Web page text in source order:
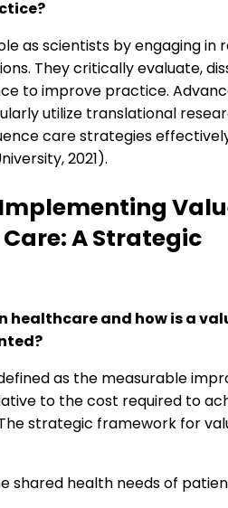
as scientists by engaging in
They critically evaluate,
to improve practice.
utilize translational
care strategies
2021).
A Strategic
healthcare and how is a
as the measurable
to the cost required to
strategic framework for
shared health needs of